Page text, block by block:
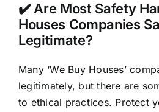
✔️ Are Most Safety
Houses Companies
Legitimate?
Many ‘We Buy Houses’
legitimately, but there are
to ethical practices. Protect